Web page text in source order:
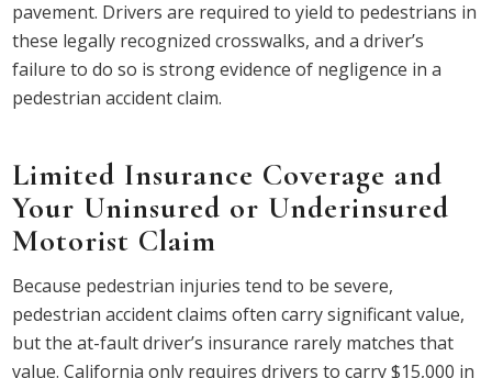
pavement. Drivers are required to yield to pedestrians in
these legally recognized crosswalks, and a driver’s
failure to do so is strong evidence of negligence in a
pedestrian accident claim.
Limited Insurance Coverage and
Your Uninsured or Underinsured
Motorist Claim
Because pedestrian injuries tend to be severe,
pedestrian accident claims often carry significant value,
but the at-fault driver’s insurance rarely matches that
value. California only requires drivers to carry $15,000 in